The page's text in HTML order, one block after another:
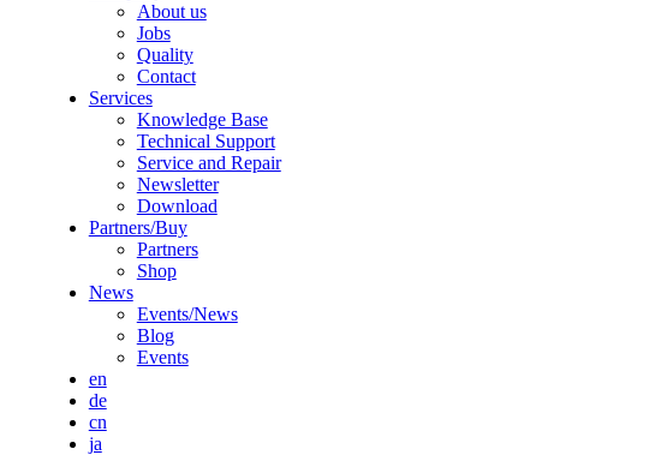
About us
Jobs
Quality
Contact
Services
Knowledge Base
Technical Support
Service and Repair
Newsletter
Download
Partners/Buy
Partners
Shop
News
Events/News
Blog
Events
en
de
cn
ja